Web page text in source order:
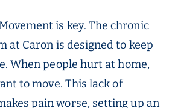
is key. The chronic
at Caron is designed to keep
When people hurt at home,
to move. This lack of
pain worse, setting up an